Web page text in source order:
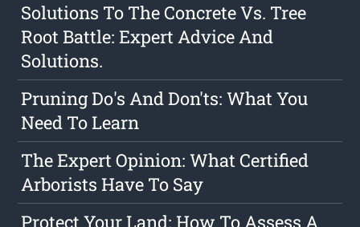
Solutions To The Concrete Vs. Tree
Root Battle: Expert Advice And
Solutions.
Pruning Do's And Don'ts: What You
Need To Learn
The Expert Opinion: What Certified
Arborists Have To Say
Protect Your Land: How To Assess A